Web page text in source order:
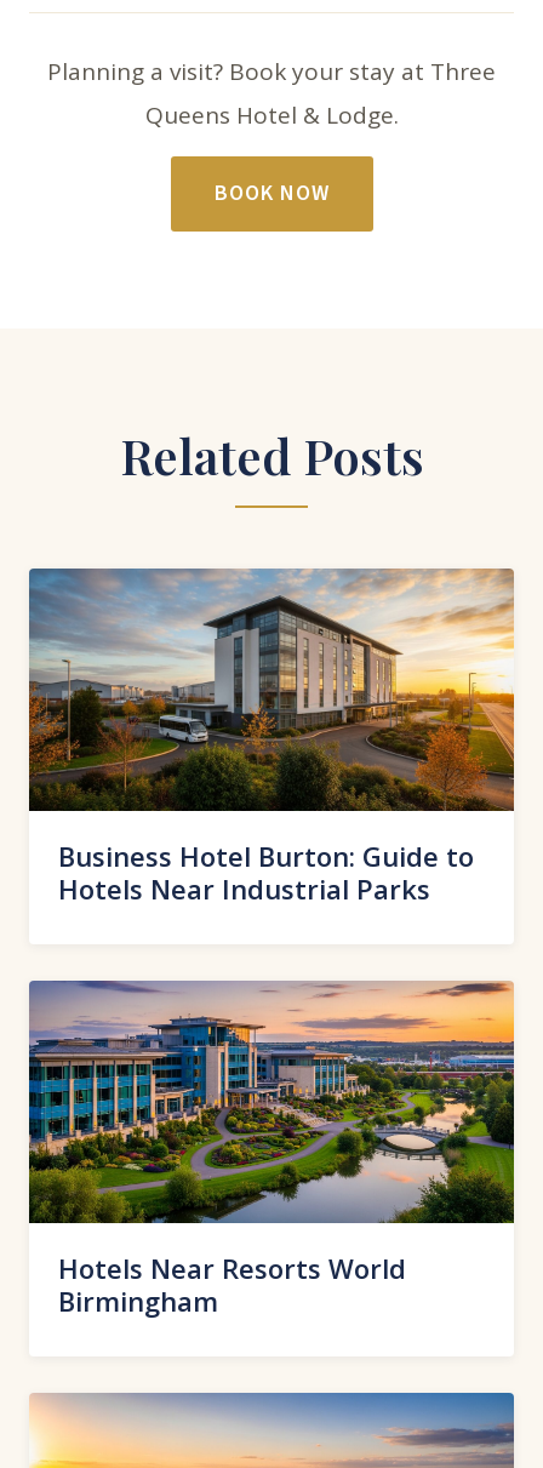
Planning a visit? Book your stay at Three
Queens Hotel & Lodge.
BOOK NOW
Related Posts
Business Hotel Burton: Guide to
Hotels Near Industrial Parks
Hotels Near Resorts World
Birmingham